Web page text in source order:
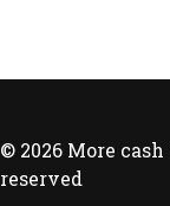
© 2026 More
reserved